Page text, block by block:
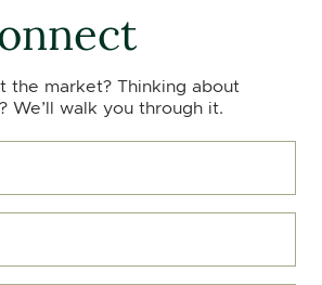
the market? Thinking about
We’ll walk you through it.